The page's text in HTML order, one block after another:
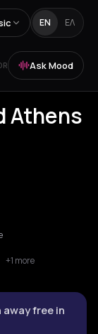
EN ΕΛ
Ask Mood
Athens
+1 more
free in